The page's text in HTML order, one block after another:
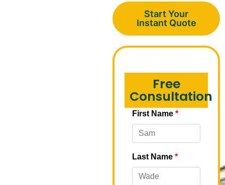
Start Your
Instant Quote
Free
Consultation